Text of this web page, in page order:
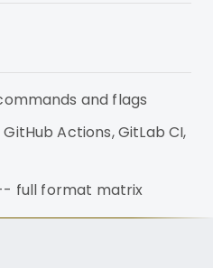
and flags
Actions, GitLab CI,
full format matrix